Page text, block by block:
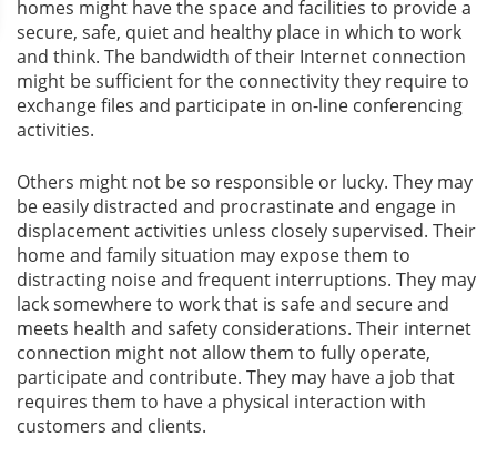
homes might have the space and facilities to provide a
secure, safe, quiet and healthy place in which to work
and think. The bandwidth of their Internet connection
might be sufficient for the connectivity they require to
exchange files and participate in on-line conferencing
activities.
Others might not be so responsible or lucky. They may
be easily distracted and procrastinate and engage in
displacement activities unless closely supervised. Their
home and family situation may expose them to
distracting noise and frequent interruptions. They may
lack somewhere to work that is safe and secure and
meets health and safety considerations. Their internet
connection might not allow them to fully operate,
participate and contribute. They may have a job that
requires them to have a physical interaction with
customers and clients.